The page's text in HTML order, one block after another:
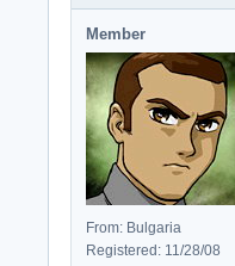
Member
From: Bulgaria
Registered: 11/28/08